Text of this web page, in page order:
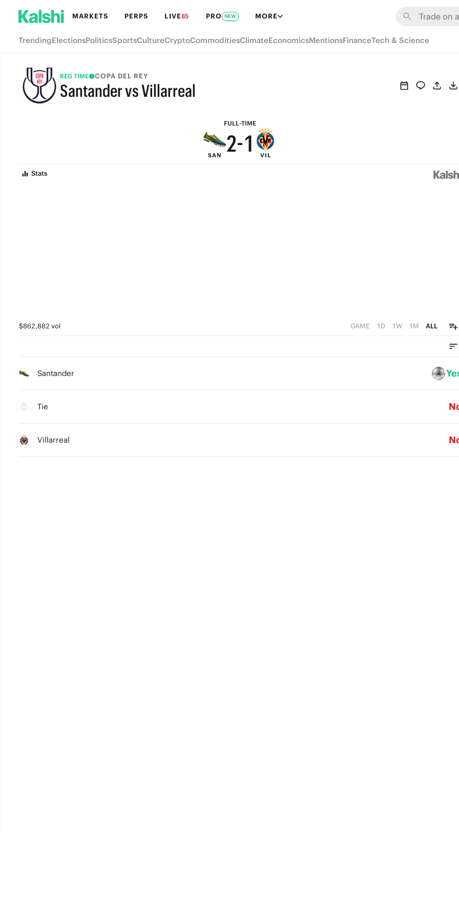
MARKETS PERPS LIVE85 PRO NEW MORE
TrendingElectionsPoliticsSportsCultureCryptoCommoditiesClimateEconomicsMentionsFinanceTech & Science
REG TIME COPA DEL REY
Santander vs Villarreal
FULL-TIME
SAN
8
7
3
2-
6
2
1
VIL
Stats
$862,882 vol GAME 1D 1W 1M ALL
Santander
Tie
Villarreal